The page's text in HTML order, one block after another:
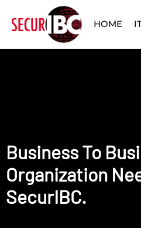
HOME
Business To
Organization
SecurIBC.